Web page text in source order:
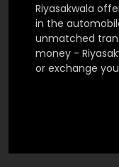
Riyasakwala
in the
unmatched
money -
or exchange